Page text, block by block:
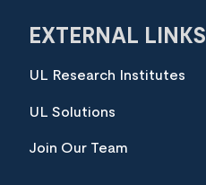
EXTERNAL LINKS
UL Research Institutes
UL Solutions
Join Our Team